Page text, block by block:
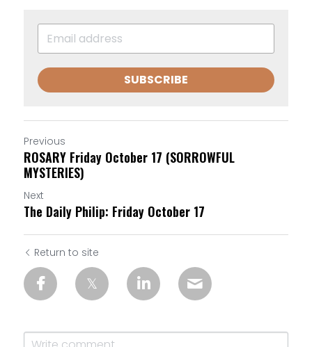
SUBSCRIBE
Previous
ROSARY Friday October 17 (SORROWFUL
MYSTERIES)
Next
The Daily Philip: Friday October 17
Return to site